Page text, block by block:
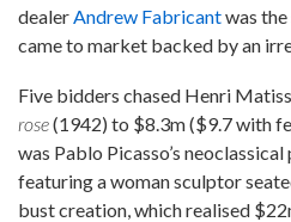
dealerAndrew Fabricantwas
came to market backed by an
Five bidders chased Henri
rose(1942) to $8.3m ($9.7 with
was Pablo Picasso’s
featuring a woman sculptor
bust creation, which realised